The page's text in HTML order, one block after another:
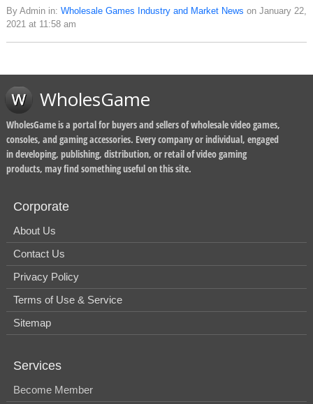
By Admin in: Wholesale Games Industry and Market News on January 22,
2021 at 11:58 am
WholesGame
WholesGame is a portal for buyers and sellers of wholesale video games,
consoles, and gaming accessories. Every company or individual, engaged
in developing, publishing, distribution, or retail of video gaming
products, may find something useful on this site.
Corporate
About Us
Contact Us
Privacy Policy
Terms of Use & Service
Sitemap
Services
Become Member